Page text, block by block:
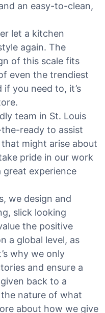
an easy-to-clean,
let a kitchen
again. The
of this scale fits
even the trendiest
if you need to, it’s
team in St. Louis
ready to assist
might arise about
pride in our work
great experience
we design and
slick looking
the positive
a global level, as
why we only
and ensure a
back to a
nature of what
about how we give